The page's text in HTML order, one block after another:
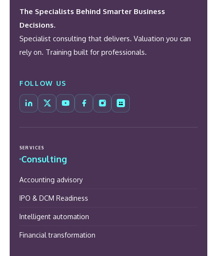
The Specialists Behind Smarter Business
Decisions.
Specialist consulting that delivers. Valuation you can
rely on. Training built for professionals.
FOLLOW US
SERVICES
Consulting
Accounting advisory
IPO & DCM Readiness
Intelligent automation
Financial transformation